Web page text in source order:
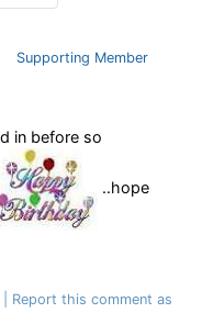
Supporting Member
in before so
..hope
Report this comment as